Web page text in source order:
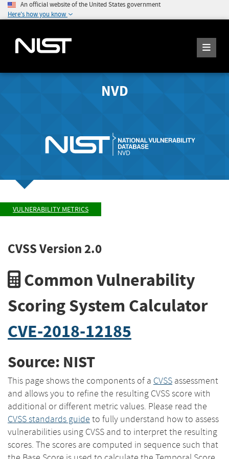
An official website of the United States government
Here's how you know
NVD
VULNERABILITY METRICS
CVSS Version 2.0
Common Vulnerability
Scoring System Calculator
CVE-2018-12185
Source: NIST
This page shows the components of a CVSS assessment
and allows you to refine the resulting CVSS score with
additional or different metric values. Please read the
CVSS standards guide to fully understand how to assess
vulnerabilities using CVSS and to interpret the resulting
scores. The scores are computed in sequence such that